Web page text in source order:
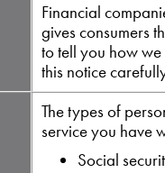
Financial
gives consumers
to tell you how
this notice
The types of
service you have
Social